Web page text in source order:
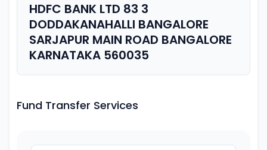
HDFC BANK LTD 83 3
DODDAKANAHALLI BANGALORE
SARJAPUR MAIN ROAD BANGALORE
KARNATAKA 560035
Fund Transfer Services